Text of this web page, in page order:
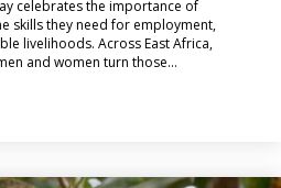
celebrates the importance of
skills they need for employment,
livelihoods. Across East Africa,
and women turn those…